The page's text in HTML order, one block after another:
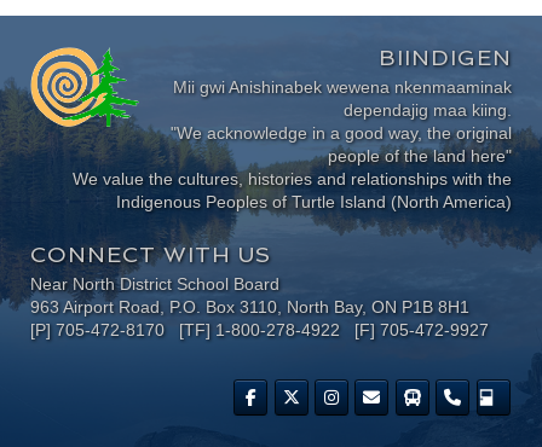
BIINDIGEN
Mii gwi Anishinabek wewena nkenmaaminak
dependajig maa kiing.
"We acknowledge in a good way, the original
people of the land here"
We value the cultures, histories and relationships with the
Indigenous Peoples of Turtle Island (North America)
CONNECT WITH US
Near North District School Board
963 Airport Road, P.O. Box 3110, North Bay, ON P1B 8H1
[P] 705-472-8170 [TF] 1-800-278-4922 [F] 705-472-9927